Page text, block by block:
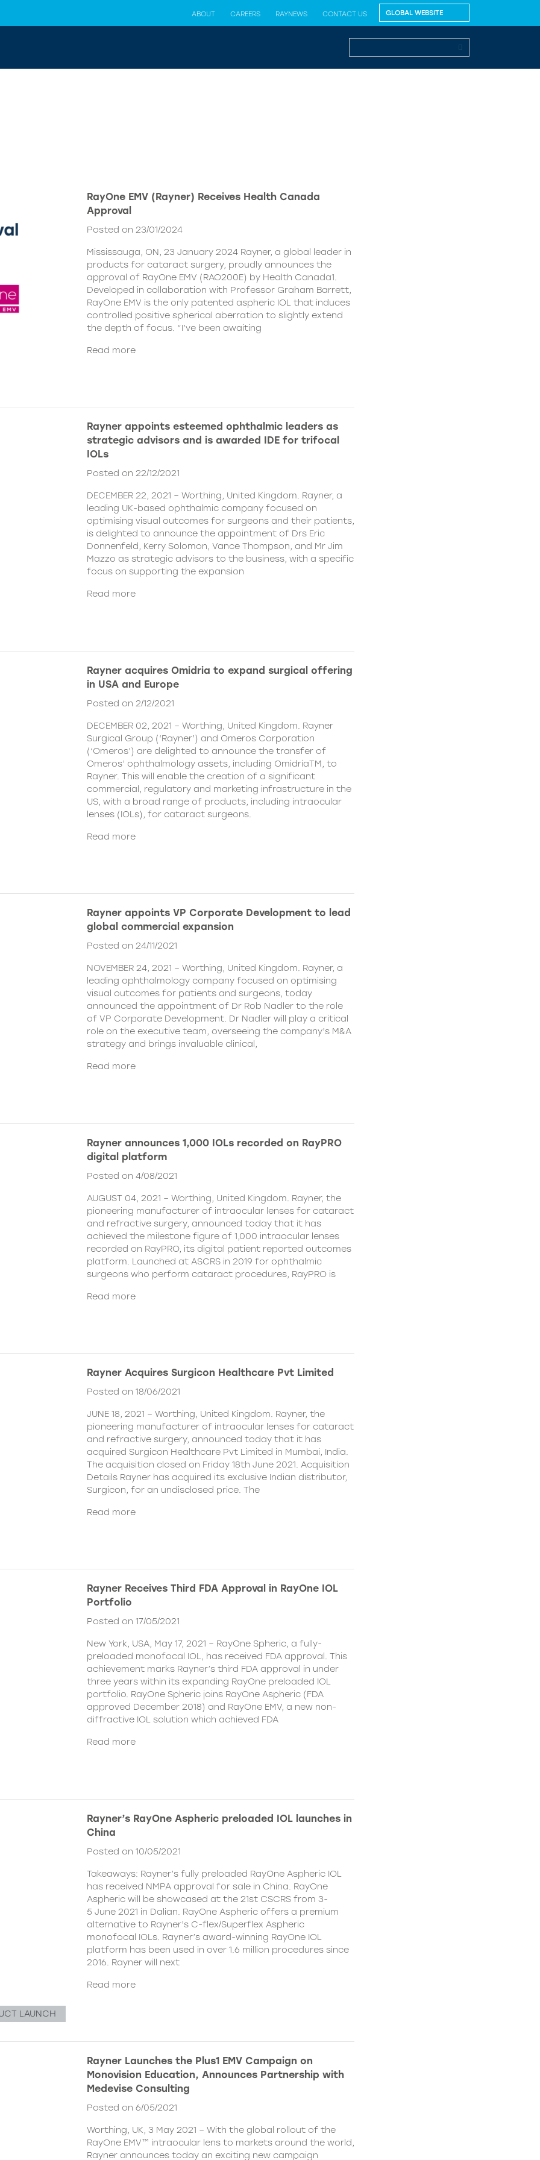
ABOUT CAREERS RAYNEWS CONTACT US
RayOne EMV (Rayner) Receives Health Canada
Approval
Posted on 23/01/2024
Mississauga, ON, 23 January 2024 Rayner, a global leader in
products for cataract surgery, proudly announces the
approval of RayOne EMV (RAO200E) by Health Canada1.
Developed in collaboration with Professor Graham Barrett,
RayOne EMV is the only patented aspheric IOL that induces
controlled positive spherical aberration to slightly extend
the depth of focus. “I’ve been awaiting
Read more
Rayner appoints esteemed ophthalmic leaders as
strategic advisors and is awarded IDE for trifocal
IOLs
Posted on 22/12/2021
DECEMBER 22, 2021 – Worthing, United Kingdom. Rayner, a
leading UK-based ophthalmic company focused on
optimising visual outcomes for surgeons and their patients,
is delighted to announce the appointment of Drs Eric
Donnenfeld, Kerry Solomon, Vance Thompson, and Mr Jim
Mazzo as strategic advisors to the business, with a specific
focus on supporting the expansion
Read more
Rayner acquires Omidria to expand surgical offering
in USA and Europe
Posted on 2/12/2021
DECEMBER 02, 2021 – Worthing, United Kingdom. Rayner
Surgical Group (‘Rayner’) and Omeros Corporation
(‘Omeros’) are delighted to announce the transfer of
Omeros’ ophthalmology assets, including OmidriaTM, to
Rayner. This will enable the creation of a significant
commercial, regulatory and marketing infrastructure in the
US, with a broad range of products, including intraocular
lenses (IOLs), for cataract surgeons.
Read more
Rayner appoints VP Corporate Development to lead
global commercial expansion
Posted on 24/11/2021
NOVEMBER 24, 2021 – Worthing, United Kingdom. Rayner, a
leading ophthalmology company focused on optimising
visual outcomes for patients and surgeons, today
announced the appointment of Dr Rob Nadler to the role
of VP Corporate Development. Dr Nadler will play a critical
role on the executive team, overseeing the company’s M&A
strategy and brings invaluable clinical,
Read more
Rayner announces 1,000 IOLs recorded on RayPRO
digital platform
Posted on 4/08/2021
AUGUST 04, 2021 – Worthing, United Kingdom. Rayner, the
pioneering manufacturer of intraocular lenses for cataract
and refractive surgery, announced today that it has
achieved the milestone figure of 1,000 intraocular lenses
recorded on RayPRO, its digital patient reported outcomes
platform. Launched at ASCRS in 2019 for ophthalmic
surgeons who perform cataract procedures, RayPRO is
Read more
Rayner Acquires Surgicon Healthcare Pvt Limited
Posted on 18/06/2021
JUNE 18, 2021 – Worthing, United Kingdom. Rayner, the
pioneering manufacturer of intraocular lenses for cataract
and refractive surgery, announced today that it has
acquired Surgicon Healthcare Pvt Limited in Mumbai, India.
The acquisition closed on Friday 18th June 2021. Acquisition
Details Rayner has acquired its exclusive Indian distributor,
Surgicon, for an undisclosed price. The
Read more
Rayner Receives Third FDA Approval in RayOne IOL
Portfolio
Posted on 17/05/2021
New York, USA, May 17, 2021 – RayOne Spheric, a fully-
preloaded monofocal IOL, has received FDA approval. This
achievement marks Rayner’s third FDA approval in under
three years within its expanding RayOne preloaded IOL
portfolio. RayOne Spheric joins RayOne Aspheric (FDA
approved December 2018) and RayOne EMV, a new non-
diffractive IOL solution which achieved FDA
Read more
Rayner’s RayOne Aspheric preloaded IOL launches in
China
Posted on 10/05/2021
Takeaways: Rayner’s fully preloaded RayOne Aspheric IOL
has received NMPA approval for sale in China. RayOne
Aspheric will be showcased at the 21st CSCRS from 3-
5 June 2021 in Dalian. RayOne Aspheric offers a premium
alternative to Rayner’s C-flex/Superflex Aspheric
monofocal IOLs. Rayner’s award-winning RayOne IOL
platform has been used in over 1.6 million procedures since
2016. Rayner will next
Read more
LAUNCH
Rayner Launches the Plus1 EMV Campaign on
Monovision Education, Announces Partnership with
Medevise Consulting
Posted on 6/05/2021
Worthing, UK, 3 May 2021 – With the global rollout of the
RayOne EMV™ intraocular lens to markets around the world,
Rayner announces today an exciting new campaign